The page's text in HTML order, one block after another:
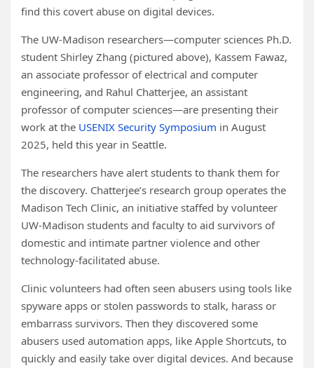
find this covert abuse on digital devices.
The UW-Madison researchers—computer sciences Ph.D.
student Shirley Zhang (pictured above), Kassem Fawaz,
an associate professor of electrical and computer
engineering, and Rahul Chatterjee, an assistant
professor of computer sciences—are presenting their
work at the USENIX Security Symposium in August
2025, held this year in Seattle.
The researchers have alert students to thank them for
the discovery. Chatterjee’s research group operates the
Madison Tech Clinic, an initiative staffed by volunteer
UW-Madison students and faculty to aid survivors of
domestic and intimate partner violence and other
technology-facilitated abuse.
Clinic volunteers had often seen abusers using tools like
spyware apps or stolen passwords to stalk, harass or
embarrass survivors. Then they discovered some
abusers used automation apps, like Apple Shortcuts, to
quickly and easily take over digital devices. And because